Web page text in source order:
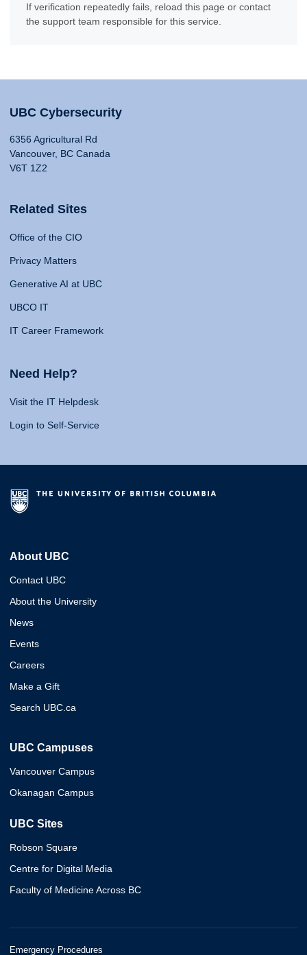
If verification repeatedly fails, reload this page or contact
the support team responsible for this service.
UBC Cybersecurity
6356 Agricultural Rd
Vancouver, BC Canada
V6T 1Z2
Related Sites
Office of the CIO
Privacy Matters
Generative AI at UBC
UBCO IT
IT Career Framework
Need Help?
Visit the IT Helpdesk
Login to Self-Service
About UBC
Contact UBC
About the University
News
Events
Careers
Make a Gift
Search UBC.ca
UBC Campuses
Vancouver Campus
Okanagan Campus
UBC Sites
Robson Square
Centre for Digital Media
Faculty of Medicine Across BC
Emergency Procedures